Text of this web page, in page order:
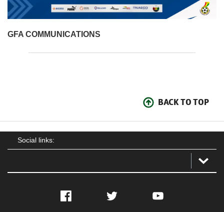
GFA COMMUNICATIONS
BACK TO TOP
Social links:
Facebook Twitter YouTube